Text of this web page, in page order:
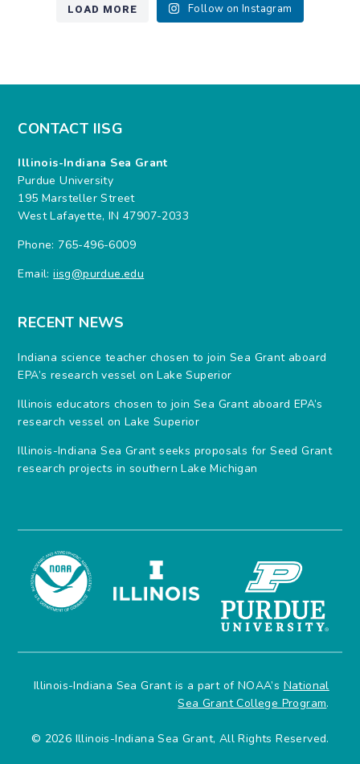
LOAD MORE Follow on Instagram
CONTACT IISG
Illinois-Indiana Sea Grant
Purdue University
195 Marsteller Street
West Lafayette, IN 47907-2033
Phone: 765-496-6009
Email:iisg@purdue.edu
RECENT NEWS
Indiana science teacher chosen to join Sea Grant aboard
EPA’s research vessel on Lake Superior
Illinois educators chosen to join Sea Grant aboard EPA’s
research vessel on Lake Superior
Illinois-Indiana Sea Grant seeks proposals for Seed Grant
research projects in southern Lake Michigan
Illinois-Indiana Sea Grant is a part of NOAA’s National
Sea Grant College Program.
© 2026 Illinois-Indiana Sea Grant, All Rights Reserved.